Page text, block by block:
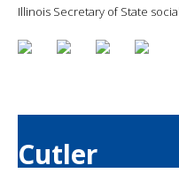
Illinois Secretary of State
Cutler